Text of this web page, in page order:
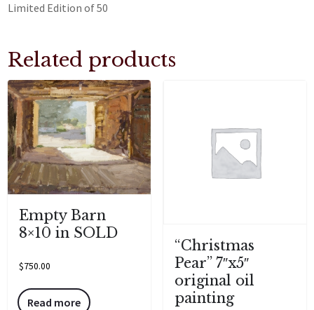
Limited Edition of 50
Related products
Empty Barn
8×10 in SOLD
$750.00
Read more
“Christmas
Pear” 7″x5″
original oil
painting